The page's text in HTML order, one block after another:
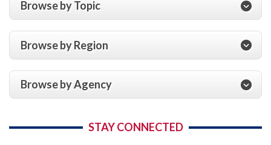
Browse by Topic
Browse by Region
Browse by Agency
STAY CONNECTED